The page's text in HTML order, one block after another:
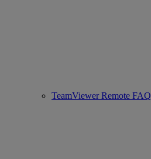
TeamViewer Remote FAQ